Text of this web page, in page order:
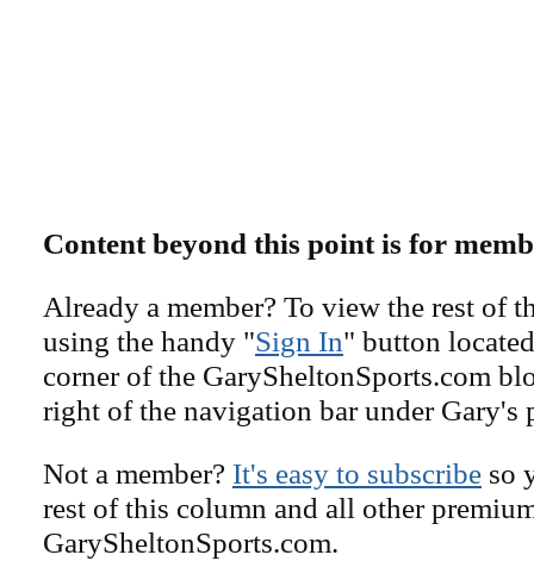
Content beyond this point is for
Already a member? To view the rest of
using the handy "Sign In" button
corner of the GarySheltonSports.com
right of the navigation bar under Gary's
Not a member? It's easy to subscribe so
rest of this column and all other
GarySheltonSports.com.